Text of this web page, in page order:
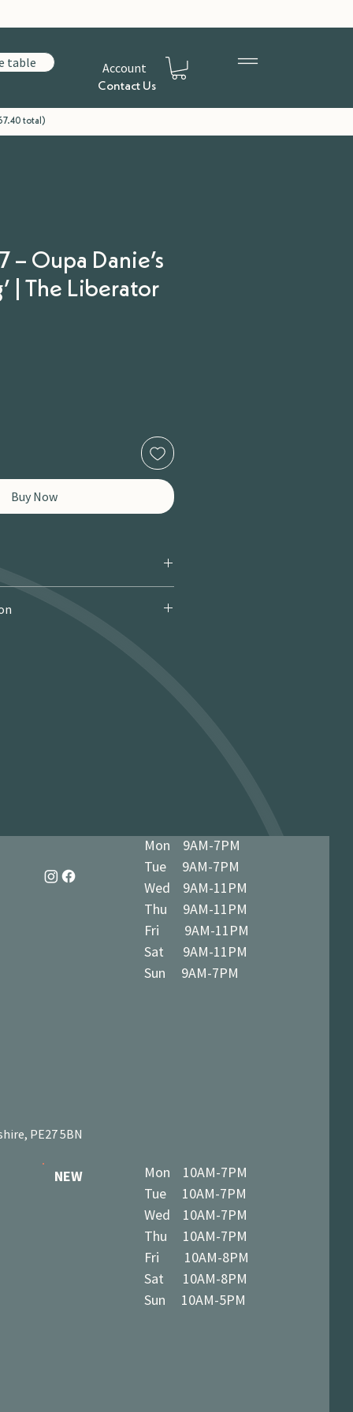
table Account
Contact Us
total)
– Oupa Danie’s
| The Liberator
Buy Now
Mon 9AM-7PM
Tue 9AM-7PM
Wed 9AM-11PM
Thu 9AM-11PM
Fri 9AM-11PM
Sat 9AM-11PM
Sun 9AM-7PM
PE27 5BN
NEW
Mon 10AM-7PM
Tue 10AM-7PM
Wed 10AM-7PM
Thu 10AM-7PM
Fri 10AM-8PM
Sat 10AM-8PM
Sun 10AM-5PM